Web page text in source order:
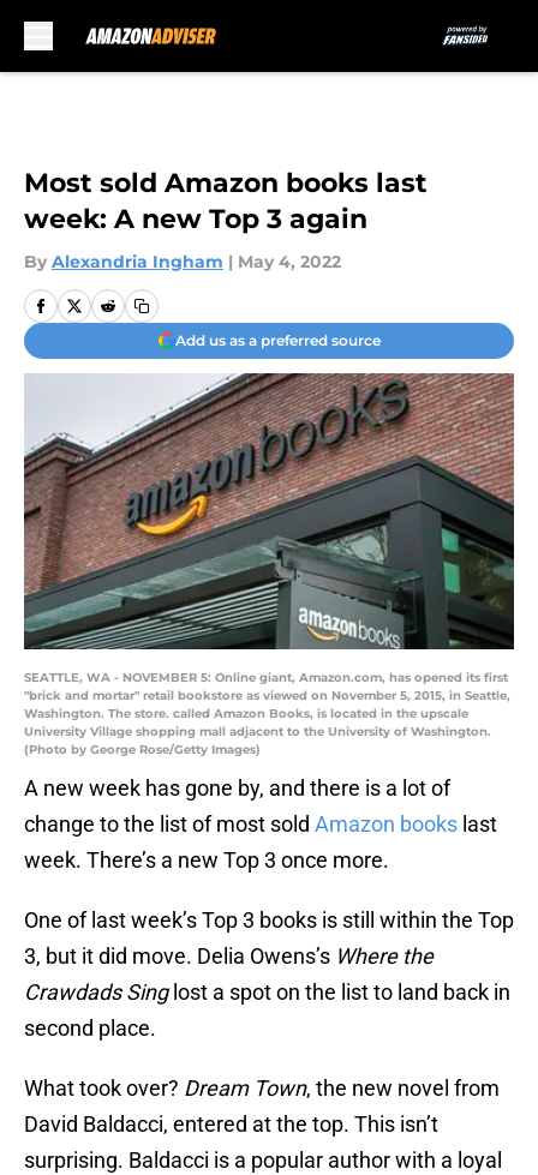
Most sold Amazon books last
week: A new Top 3 again
By Alexandria Ingham | May 4, 2022
Add us as a preferred source
SEATTLE, WA - NOVEMBER 5: Online giant, Amazon.com, has opened its first
"brick and mortar" retail bookstore as viewed on November 5, 2015, in Seattle,
Washington. The store. called Amazon Books, is located in the upscale
University Village shopping mall adjacent to the University of Washington.
(Photo by George Rose/Getty Images)
A new week has gone by, and there is a lot of
change to the list of most sold Amazon books last
week. There’s a new Top 3 once more.
One of last week’s Top 3 books is still within the Top
3, but it did move. Delia Owens’s Where the
Crawdads Singlost a spot on the list to land back in
second place.
What took over? Dream Town, the new novel from
David Baldacci, entered at the top. This isn’t
surprising. Baldacci is a popular author with a loyal